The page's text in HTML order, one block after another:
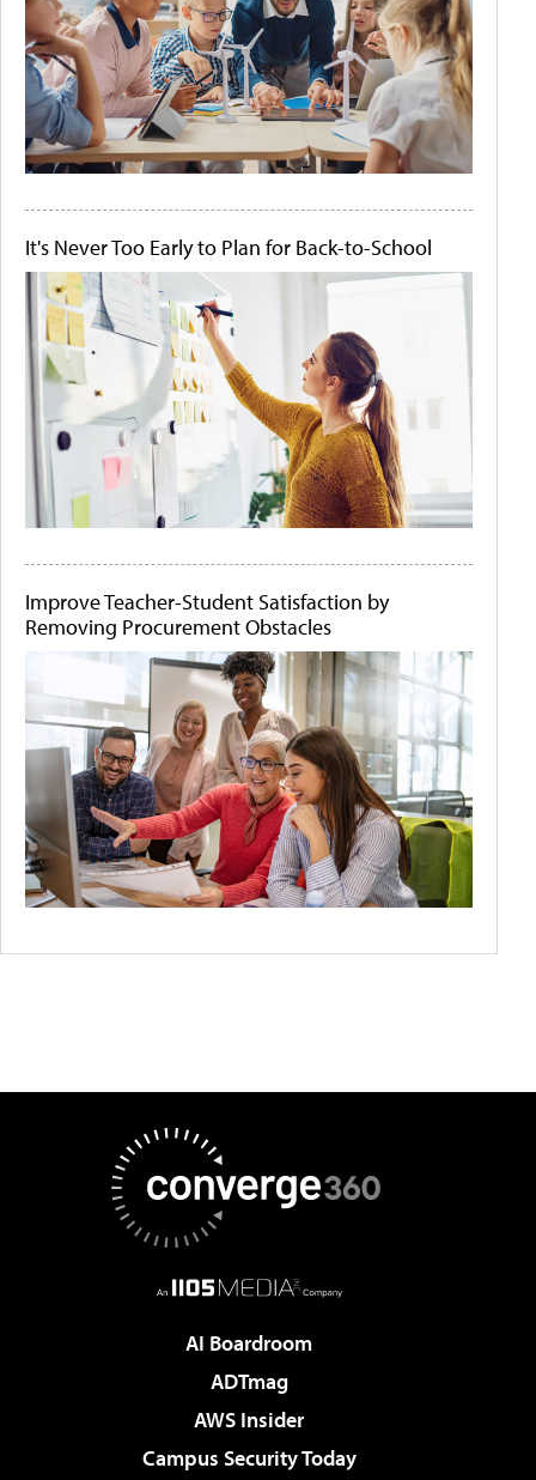
It's Never Too Early to Plan for Back-to-School
Improve Teacher-Student Satisfaction by
Removing Procurement Obstacles
AI Boardroom
ADTmag
AWS Insider
Campus Security Today